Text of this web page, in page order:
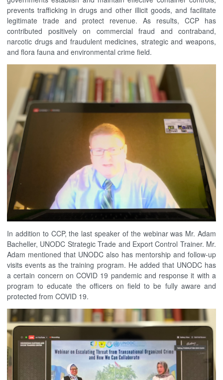
prevents trafficking in drugs and other illicit goods, and facilitate
legitimate trade and protect revenue. As results, CCP has
contributed positively on commercial fraud and contraband,
narcotic drugs and fraudulent medicines, strategic and weapons,
and flora fauna and environmental crime field.
In addition to CCP, the last speaker of the webinar was Mr. Adam
Bacheller, UNODC Strategic Trade and Export Control Trainer. Mr.
Adam mentioned that UNODC also has mentorship and follow-up
visits events as the training program. He added that UNODC has
a certain concern on COVID 19 pandemic and response it with a
program to educate the officers on field to be fully aware and
protected from COVID 19.